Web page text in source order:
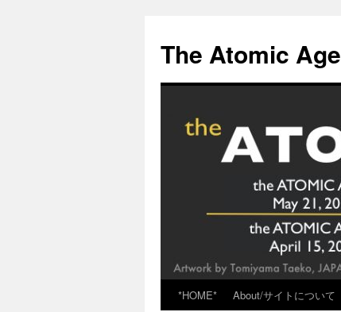
content
The Atomic Age
*HOME* About/サイトについて